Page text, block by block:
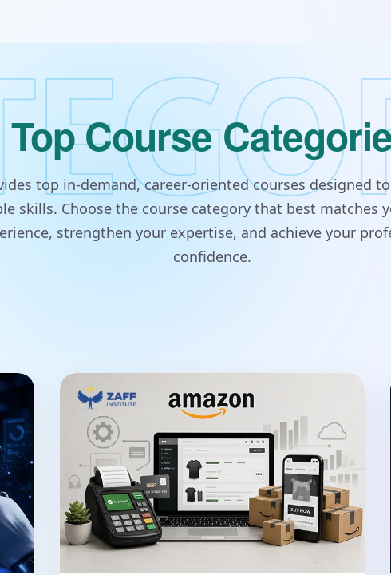
Top Course
top in-demand, career-oriented courses designed
skills. Choose the course category that best matches
strengthen your expertise, and achieve your
confidence.